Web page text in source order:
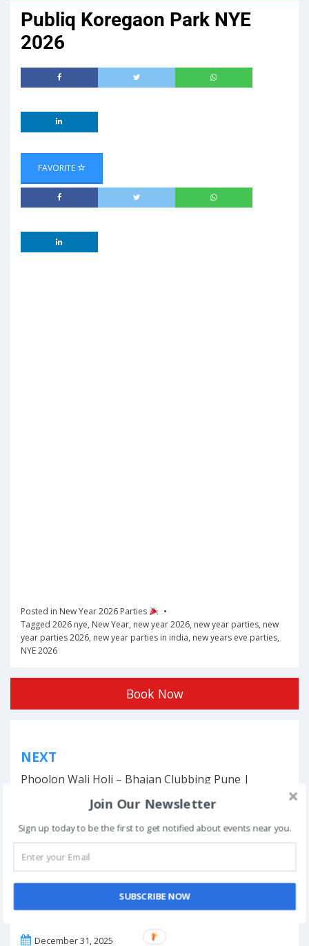
Publiq Koregaon Park NYE
2026
FAVORITE
Posted in New Year 2026 Parties
Tagged 2026 nye, New Year, new year 2026, new year parties, new
year parties 2026, new year parties in india, new years eve parties,
NYE 2026
Book Now
navigation
NEXT
Phoolon Wali Holi – Bhajan Clubbing Pune |
Hemant Brijwasi & Krishna Sansaar
This event has ended.
December 31, 2025
Join Our Newsletter
Sign up today to be the first to get notified about events near you.
SUBSCRIBE NOW